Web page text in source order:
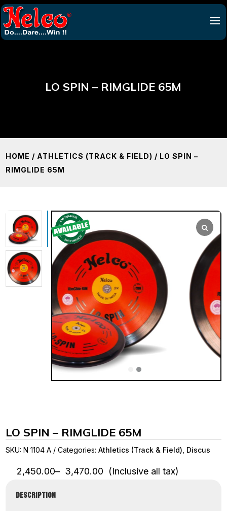
LO SPIN – RIMGLIDE 65M
HOME / ATHLETICS (TRACK & FIELD) / LO SPIN –
RIMGLIDE 65M
LO SPIN – RIMGLIDE 65M
SKU:N 1104 A Categories:Athletics (Track & Field) Discus
2,450.00– 3,470.00
Price
through
(Inclusive all tax)
DESCRIPTION